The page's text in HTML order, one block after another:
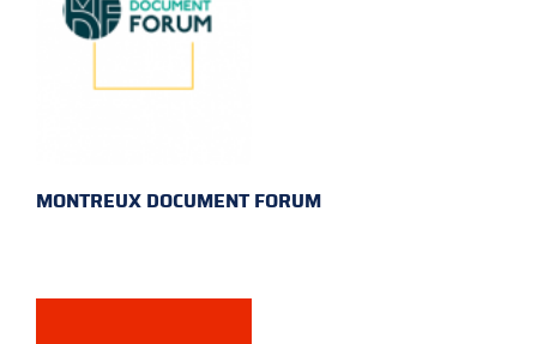
MONTREUX DOCUMENT FORUM